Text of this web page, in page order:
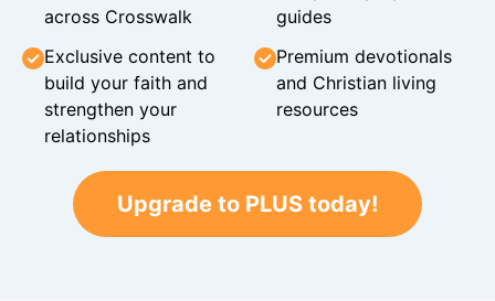
across Crosswalk
guides
Exclusive content to
build your faith and
strengthen your
relationships
Premium devotionals
and Christian living
resources
Upgrade to PLUS today!